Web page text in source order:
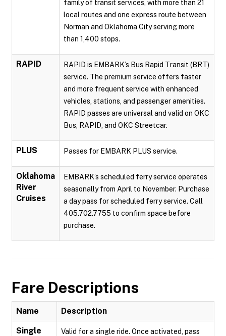
family of transit services, with more than 21
local routes and one express route between
Norman and Oklahoma City serving more
than 1,400 stops.
RAPID
RAPID is EMBARK’s Bus Rapid Transit (BRT)
service. The premium service offers faster
and more frequent service with enhanced
vehicles, stations, and passenger amenities.
RAPID passes are universal and valid on OKC
Bus, RAPID, and OKC Streetcar.
PLUS Passes for EMBARK PLUS service.
Oklahoma
River
Cruises
EMBARK’s scheduled ferry service operates
seasonally from April to November. Purchase
a day pass for scheduled ferry service. Call
405.702.7755 to confirm space before
purchase.
Fare Descriptions
Name Description
Single
Valid for a single ride. Once activated, pass